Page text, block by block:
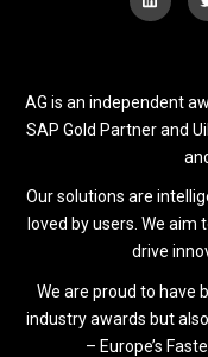
AG is an independent
SAP Gold Partner and
Our solutions are
loved by users. We
drive
We are proud to have
industry awards but
– Europe’s